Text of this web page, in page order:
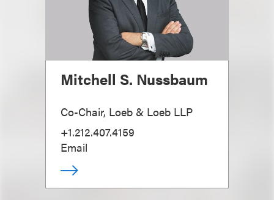
Mitchell S. Nussbaum
Co-Chair, Loeb & Loeb LLP
+1.212.407.4159
Email